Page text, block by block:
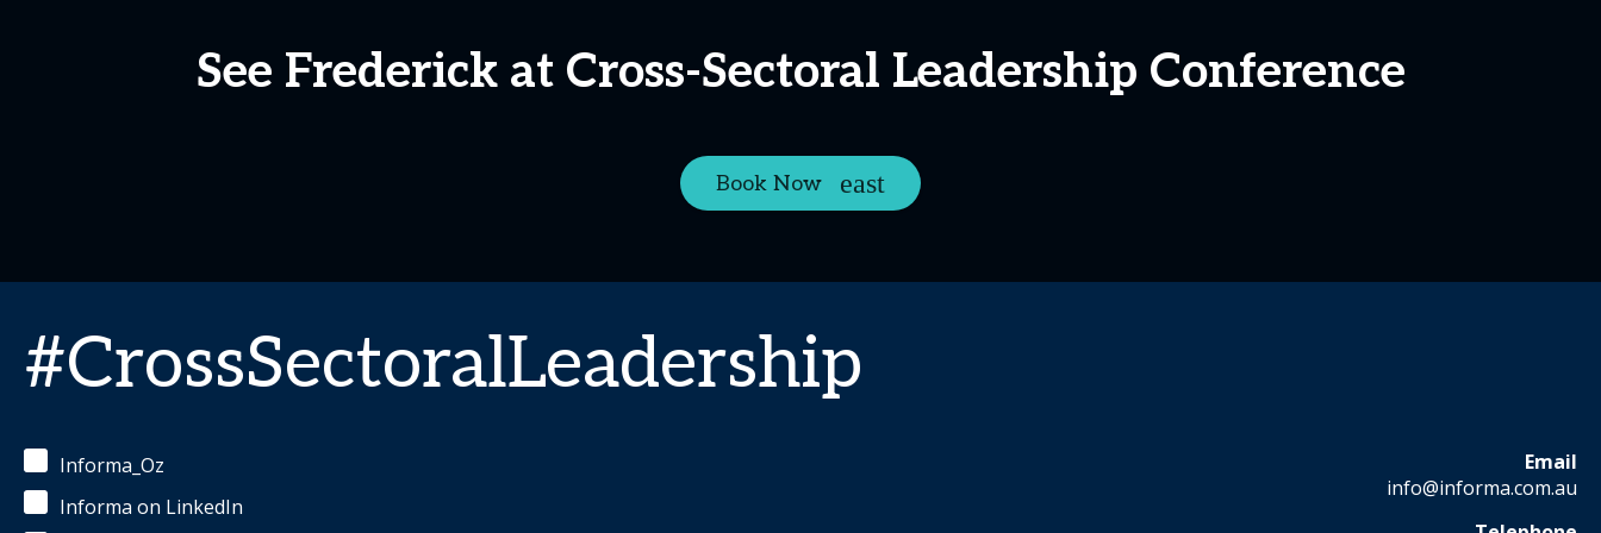
See Frederick at Cross-Sectoral Leadership Conference
Book Now
#CrossSectoralLeadership
Informa_Oz
Informa on LinkedIn
Email
info@informa.com.au